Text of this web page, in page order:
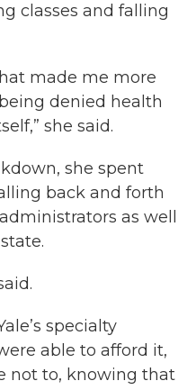
classes and falling
made me more
denied health
she said.
she spent
back and forth
as well
specialty
able to afford it,
not to, knowing that